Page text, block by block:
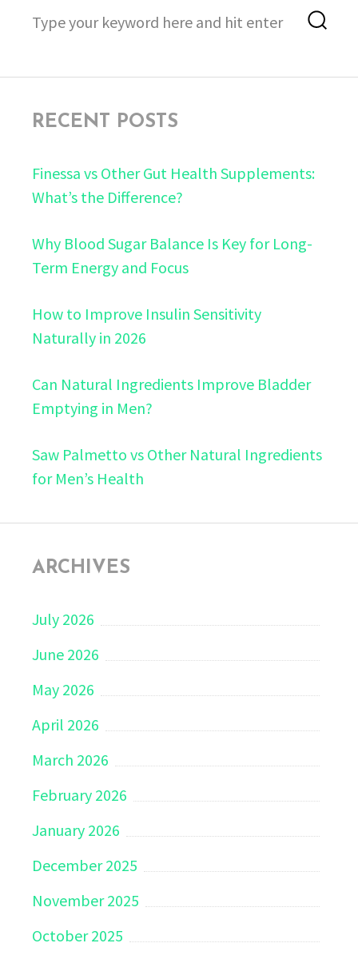
for:
RECENT POSTS
Finessa vs Other Gut Health Supplements:
What’s the Difference?
Why Blood Sugar Balance Is Key for Long-
Term Energy and Focus
How to Improve Insulin Sensitivity
Naturally in 2026
Can Natural Ingredients Improve Bladder
Emptying in Men?
Saw Palmetto vs Other Natural Ingredients
for Men’s Health
ARCHIVES
July 2026
June 2026
May 2026
April 2026
March 2026
February 2026
January 2026
December 2025
November 2025
October 2025